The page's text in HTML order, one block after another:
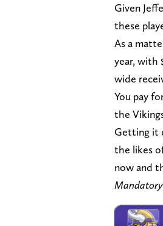
Given
these
As a
year, with
wide
You pay
the
Getting it
the likes
now and